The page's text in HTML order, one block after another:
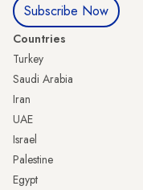
Subscribe Now
Countries
Turkey
Saudi Arabia
Iran
UAE
Israel
Palestine
Egypt